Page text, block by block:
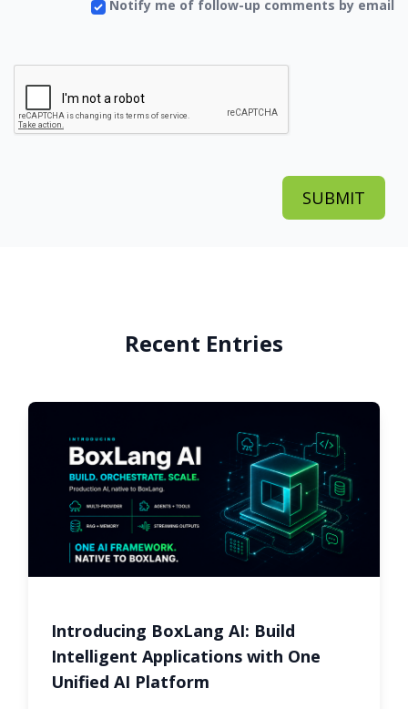
Notify me of follow-up comments by email
Recent Entries
Introducing BoxLang AI: Build
Intelligent Applications with One
Unified AI Platform